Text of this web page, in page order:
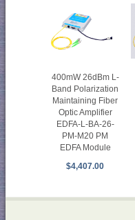
400mW 26dBm L-
Band Polarization
Maintaining Fiber
Optic Amplifier
EDFA-L-BA-26-
PM-M20 PM
EDFA Module
$4,407.00